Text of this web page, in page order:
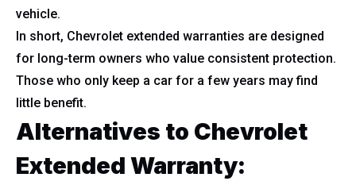
vehicle.
In short, Chevrolet extended warranties are designed
for long-term owners who value consistent protection.
Those who only keep a car for a few years may find
little benefit.
Alternatives to Chevrolet
Extended Warranty: